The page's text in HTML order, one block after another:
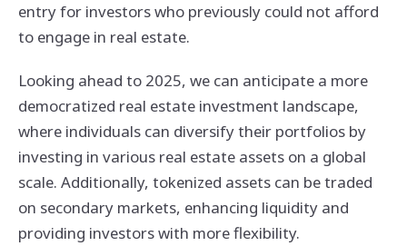
entry for investors who previously could not afford
to engage in real estate.
Looking ahead to 2025, we can anticipate a more
democratized real estate investment landscape,
where individuals can diversify their portfolios by
investing in various real estate assets on a global
scale. Additionally, tokenized assets can be traded
on secondary markets, enhancing liquidity and
providing investors with more flexibility.